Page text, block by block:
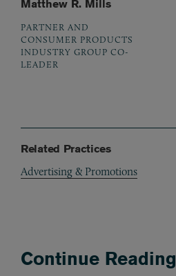
Matthew R. Mills
PARTNER AND
CONSUMER PRODUCTS
INDUSTRY GROUP CO-
LEADER
Related Practices
Advertising & Promotions
Continue Reading